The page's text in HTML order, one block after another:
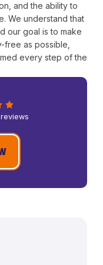
and the ability to
We understand that
our goal is to make
free as possible,
every step of the